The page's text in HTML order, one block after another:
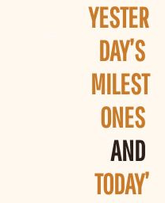
YESTER
DAY’S
MILEST
ONES
AND
TODAY’